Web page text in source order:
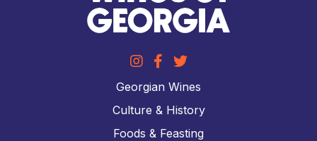
Georgian Wines
Culture & History
Foods & Feasting